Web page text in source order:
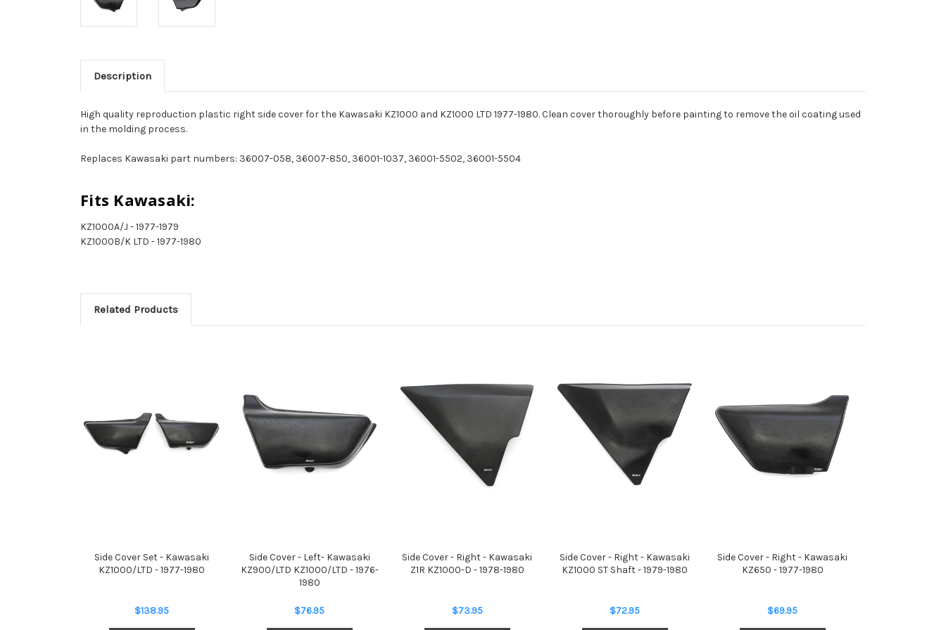
Description
High quality reproduction plastic right side cover for the Kawasaki KZ1000 and KZ1000 LTD 1977-1980. Clean cover thoroughly before painting to remove the oil coating used
in the molding process.
Replaces Kawasaki part numbers: 36007-058, 36007-850, 36001-1037, 36001-5502, 36001-5504
Fits Kawasaki:
KZ1000A/J - 1977-1979
KZ1000B/K LTD - 1977-1980
Related Products
Side Cover Set - Kawasaki
KZ1000/LTD - 1977-1980
$138.95
Side Cover - Left- Kawasaki
KZ900/LTD KZ1000/LTD - 1976-
1980
$76.95
Side Cover - Right - Kawasaki
Z1R KZ1000-D - 1978-1980
$73.95
Side Cover - Right - Kawasaki
KZ1000 ST Shaft - 1979-1980
$72.95
Side Cover - Right - Kawasaki
KZ650 - 1977-1980
$69.95